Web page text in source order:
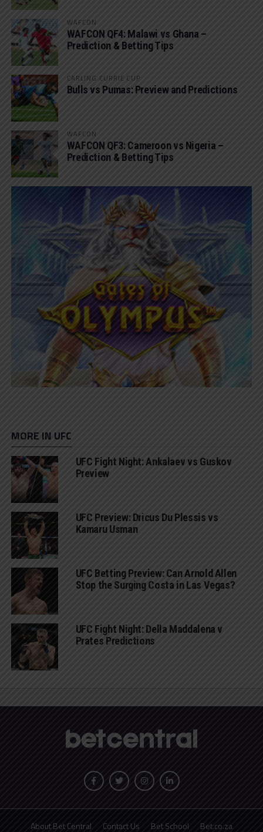
WAFCON
WAFCON QF4: Malawi vs Ghana –
Prediction & Betting Tips
CARLING CURRIE CUP
Bulls vs Pumas: Preview and Predictions
WAFCON
WAFCON QF3: Cameroon vs Nigeria –
Prediction & Betting Tips
MORE IN UFC
UFC Fight Night: Ankalaev vs Guskov
Preview
UFC Preview: Dricus Du Plessis vs
Kamaru Usman
UFC Betting Preview: Can Arnold Allen
Stop the Surging Costa in Las Vegas?
UFC Fight Night: Della Maddalena v
Prates Predictions
About Bet Central Contact Us Bet School Bet.co.za